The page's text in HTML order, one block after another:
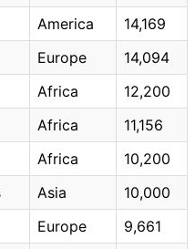
America
14,169
Europe
14,094
Africa
12,200
Africa
11,156
Africa
10,200
Asia
10,000
Europe
9,661